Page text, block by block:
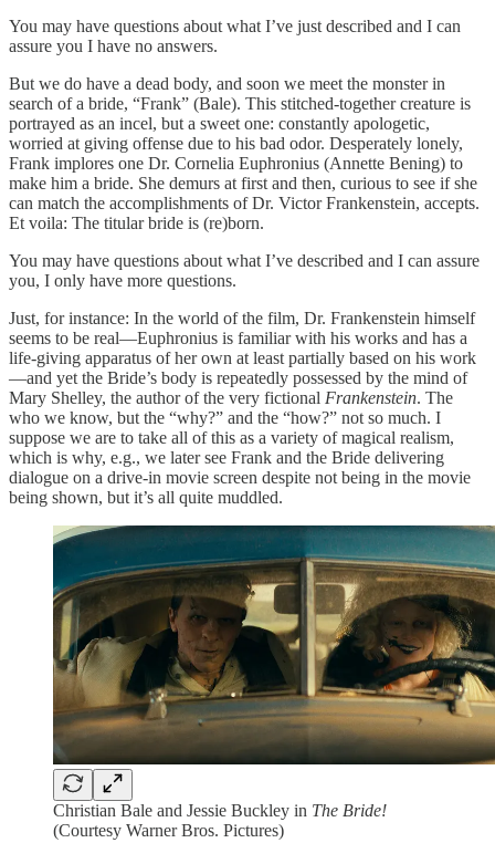
You may have questions about what I’ve just described and I can
assure you I have no answers.
But we do have a dead body, and soon we meet the monster in
search of a bride, “Frank” (Bale). This stitched-together creature is
portrayed as an incel, but a sweet one: constantly apologetic,
worried at giving offense due to his bad odor. Desperately lonely,
Frank implores one Dr. Cornelia Euphronius (Annette Bening) to
make him a bride. She demurs at first and then, curious to see if she
can match the accomplishments of Dr. Victor Frankenstein, accepts.
Et voila: The titular bride is (re)born.
You may have questions about what I’ve described and I can assure
you, I only have more questions.
Just, for instance: In the world of the film, Dr. Frankenstein himself
seems to be real—Euphronius is familiar with his works and has a
life-giving apparatus of her own at least partially based on his work
—and yet the Bride’s body is repeatedly possessed by the mind of
Mary Shelley, the author of the very fictional Frankenstein. The
who we know, but the “why?” and the “how?” not so much. I
suppose we are to take all of this as a variety of magical realism,
which is why, e.g., we later see Frank and the Bride delivering
dialogue on a drive-in movie screen despite not being in the movie
being shown, but it’s all quite muddled.
Christian Bale and Jessie Buckley in The Bride!
(Courtesy Warner Bros. Pictures)